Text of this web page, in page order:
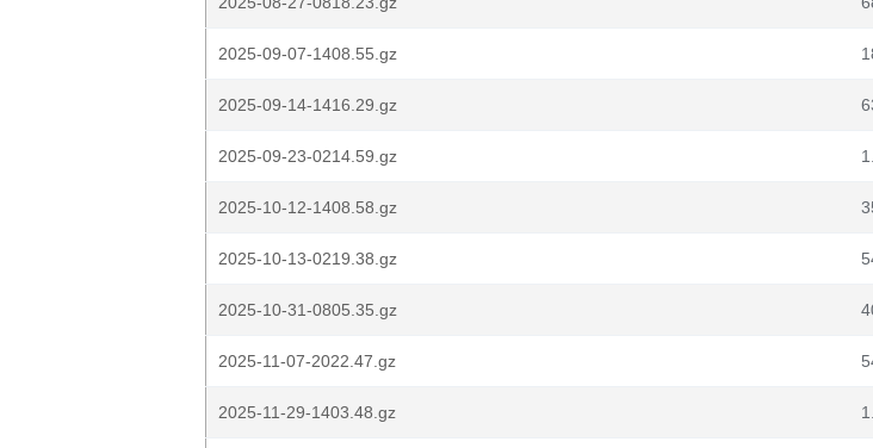
2025-09-07-1408.55.gz
2025-09-14-1416.29.gz
2025-09-23-0214.59.gz
2025-10-12-1408.58.gz
2025-10-13-0219.38.gz
2025-10-31-0805.35.gz
2025-11-07-2022.47.gz
2025-11-29-1403.48.gz